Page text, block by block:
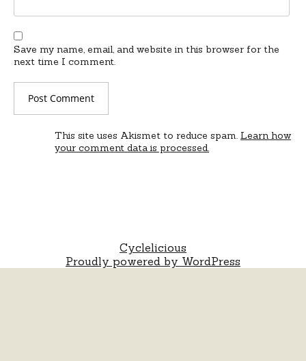
Save my name, email, and website in this browser for the
next time I comment.
This site uses Akismet to reduce spam. Learn how
your comment data is processed.
Cyclelicious
Proudly powered by WordPress